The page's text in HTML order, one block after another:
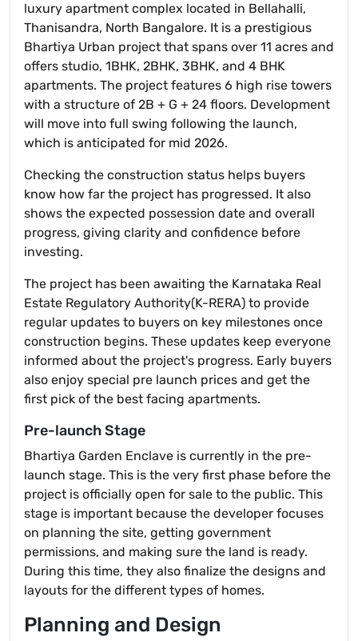
luxury apartment complex located in Bellahalli,
Thanisandra, North Bangalore. It is a prestigious
Bhartiya Urban project that spans over 11 acres and
offers studio, 1BHK, 2BHK, 3BHK, and 4 BHK
apartments. The project features 6 high rise towers
with a structure of 2B + G + 24 floors. Development
will move into full swing following the launch,
which is anticipated for mid 2026.
Checking the construction status helps buyers
know how far the project has progressed. It also
shows the expected possession date and overall
progress, giving clarity and confidence before
investing.
The project has been awaiting the Karnataka Real
Estate Regulatory Authority(K-RERA) to provide
regular updates to buyers on key milestones once
construction begins. These updates keep everyone
informed about the project's progress. Early buyers
also enjoy special pre launch prices and get the
first pick of the best facing apartments.
Pre-launch Stage
Bhartiya Garden Enclave is currently in the pre-
launch stage. This is the very first phase before the
project is officially open for sale to the public. This
stage is important because the developer focuses
on planning the site, getting government
permissions, and making sure the land is ready.
During this time, they also finalize the designs and
layouts for the different types of homes.
Planning and Design